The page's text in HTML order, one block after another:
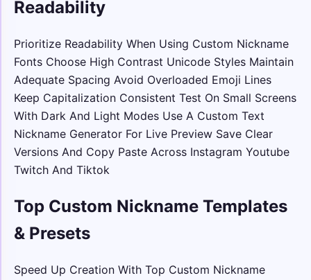
Readability
Prioritize Readability When Using Custom Nickname
Fonts Choose High Contrast Unicode Styles Maintain
Adequate Spacing Avoid Overloaded Emoji Lines
Keep Capitalization Consistent Test On Small Screens
With Dark And Light Modes Use A Custom Text
Nickname Generator For Live Preview Save Clear
Versions And Copy Paste Across Instagram Youtube
Twitch And Tiktok
Top Custom Nickname Templates
& Presets
Speed Up Creation With Top Custom Nickname